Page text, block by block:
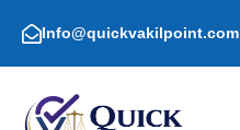
content Info@quickvakilpoint.com